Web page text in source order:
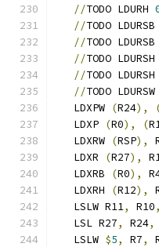
//TODO LDURH
//TODO LDURSB
//TODO LDURSB
//TODO LDURSH
//TODO LDURSH
//TODO LDURSW
   LDXPW
(R24),
   LDXP
(R0), (
   LDXRW
(RSP),
   LDXR
(R27),
   LDXRB
(R0),
   LDXRH
(R12),
   LSLW R11
, R10,
   LSL R27
, R24,
   LSLW
$5, R7,